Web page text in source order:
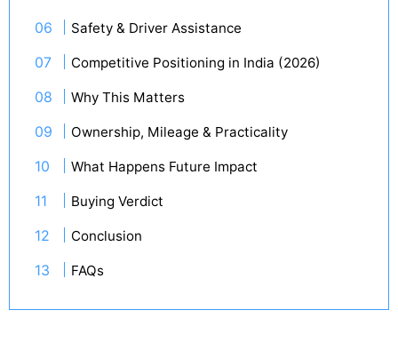
Safety & Driver Assistance
Competitive Positioning in India (2026)
Why This Matters
Ownership, Mileage & Practicality
What Happens Future Impact
Buying Verdict
Conclusion
FAQs